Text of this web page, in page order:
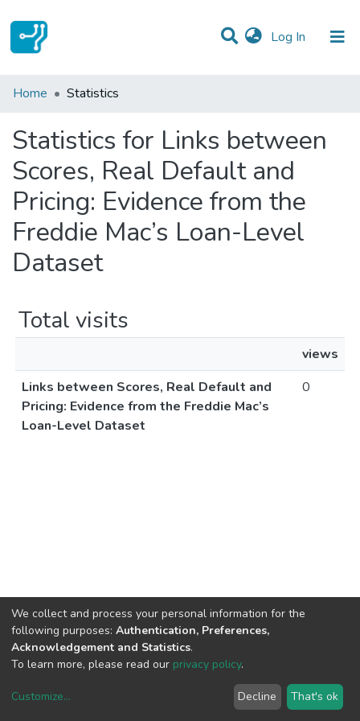
Log In (current)
Communities & Collections
Home Statistics
Statistics for Links between
Scores, Real Default and
Pricing: Evidence from the
Freddie Mac’s Loan-Level
Dataset
Total visits
views
Links between Scores, Real Default and
Pricing: Evidence from the Freddie Mac’s
Loan-Level Dataset
0
copyright © 2002-2026LYRASIS
We collect and process your personal information for the
following purposes: Authentication, Preferences,
Acknowledgement and Statistics.
To learn more, please read our privacy policy.
Customize... Decline That's ok